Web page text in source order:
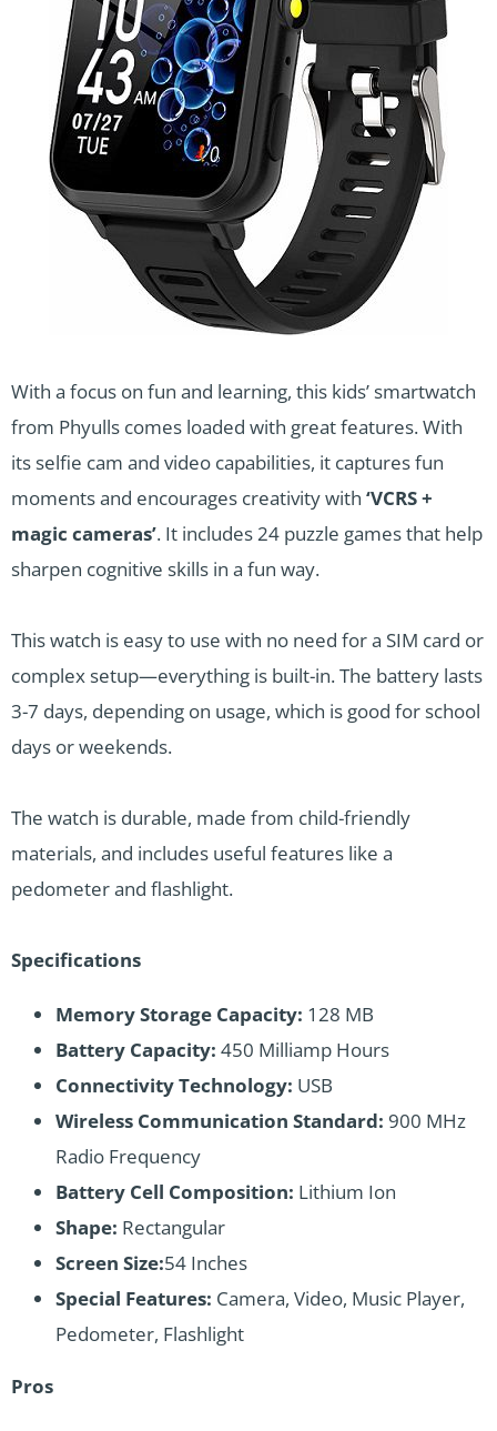
With a focus on fun and learning, this kids’ smartwatch
from Phyulls comes loaded with great features. With
its selfie cam and video capabilities, it captures fun
moments and encourages creativity with ‘VCRS +
magic cameras’. It includes 24 puzzle games that help
sharpen cognitive skills in a fun way.
This watch is easy to use with no need for a SIM card or
complex setup—everything is built-in. The battery lasts
3-7 days, depending on usage, which is good for school
days or weekends.
The watch is durable, made from child-friendly
materials, and includes useful features like a
pedometer and flashlight.
Specifications
Memory Storage Capacity: 128 MB
Battery Capacity: 450 Milliamp Hours
Connectivity Technology: USB
Wireless Communication Standard: 900 MHz
Radio Frequency
Battery Cell Composition: Lithium Ion
Shape: Rectangular
Screen Size:54 Inches
Special Features: Camera, Video, Music Player,
Pedometer, Flashlight
Pros